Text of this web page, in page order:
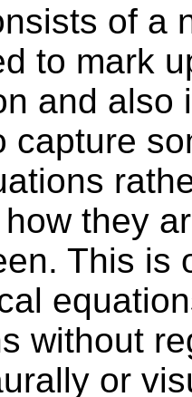
of a
to mark
and also
capture
they
This is
without
or